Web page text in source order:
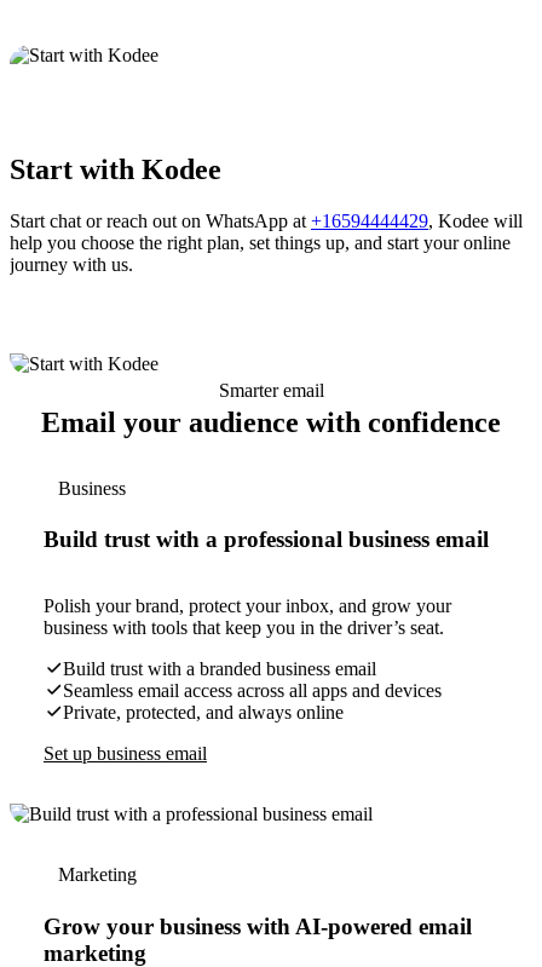
Start with Kodee
Start chat or reach out on WhatsApp at +16594444429, Kodee will
help you choose the right plan, set things up, and start your online
journey with us.
Smarter email
Email your audience with confidence
Business
Build trust with a professional business email
Polish your brand, protect your inbox, and grow your
business with tools that keep you in the driver’s seat.
Build trust with a branded business email
Seamless email access across all apps and devices
Private, protected, and always online
Set up business email
Marketing
Grow your business with AI-powered email
marketing